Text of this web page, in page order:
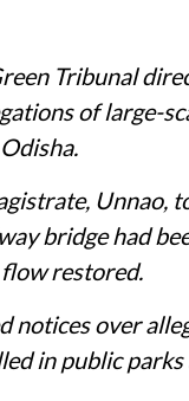
Tribunal